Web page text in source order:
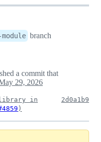
branch
a commit that
29, 2026
in
)
2d0a1b9